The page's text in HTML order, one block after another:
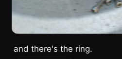
and there's the ring.